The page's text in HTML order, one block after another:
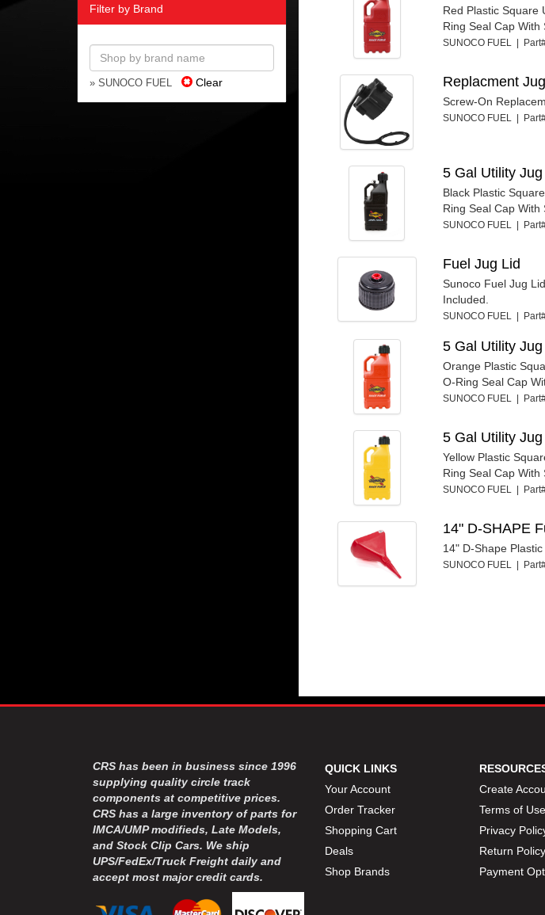
Filter by Brand
» SUNOCO FUEL Clear
Red Plastic Square
Ring Seal Cap With
SUNOCO FUEL |
Replacment
Screw-On
SUNOCO FUEL |
5 Gal Utility
Black Plastic
Ring Seal Cap With
SUNOCO FUEL |
Fuel Jug Lid
Sunoco Fuel Jug
Included.
SUNOCO FUEL |
5 Gal Utility
Orange Plastic
O-Ring Seal Cap
SUNOCO FUEL |
5 Gal Utility
Yellow Plastic
Ring Seal Cap With
SUNOCO FUEL |
14" D-SHAPE
14" D-Shape
SUNOCO FUEL |
CRS has been in business since 1996
supplying quality circle track
components at competitive prices.
CRS has a large inventory of parts for
IMCA/UMP modifieds, Late Models,
and Stock Clip Cars. We ship
UPS/FedEx/Truck Freight daily and
accept most major credit cards.
QUICK LINKS
Your Account
Order Tracker
Shopping Cart
Deals
Shop Brands
Create
Terms of Use
Privacy
Return Policy
Payment